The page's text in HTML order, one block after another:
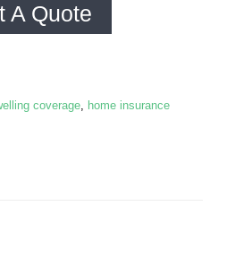
A Quote
coverage, home insurance